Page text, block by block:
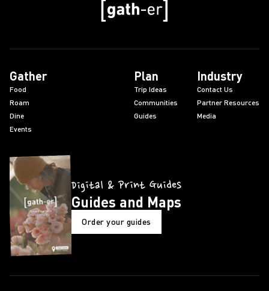
Gather
Food
Roam
Dine
Events
Plan
Trip Ideas
Communities
Guides
Industry
Contact Us
Partner Resources
Media
Digital & Print Guides
Guides and Maps
Order your guides